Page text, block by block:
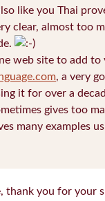
like you Thai
clear, almost too
web site to add
, a very
it for over a
gives too
many examples
thank you for your